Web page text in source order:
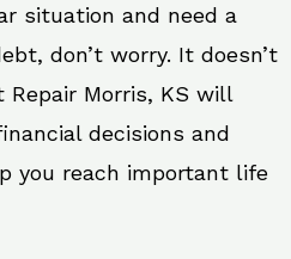
situation and need a
don’t worry. It doesn’t
Repair Morris, KS will
decisions and
you reach important life